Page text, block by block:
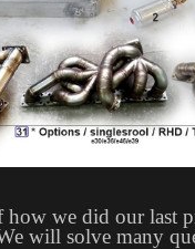
how we did our last
will solve many